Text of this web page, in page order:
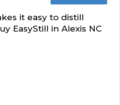
it easy to distill
EasyStill in Alexis NC